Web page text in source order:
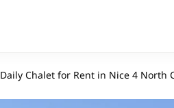
Daily Chalet for Rent in Nice 4